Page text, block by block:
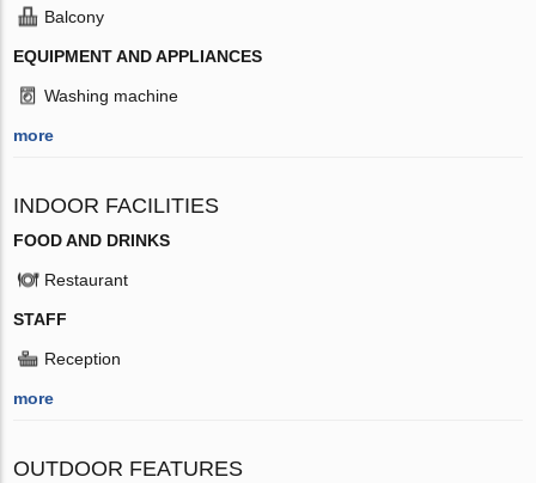
Balcony
EQUIPMENT AND APPLIANCES
Washing machine
more
INDOOR FACILITIES
FOOD AND DRINKS
Restaurant
STAFF
Reception
more
OUTDOOR FEATURES